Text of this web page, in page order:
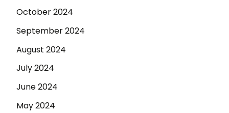
October 2024
September 2024
August 2024
July 2024
June 2024
May 2024